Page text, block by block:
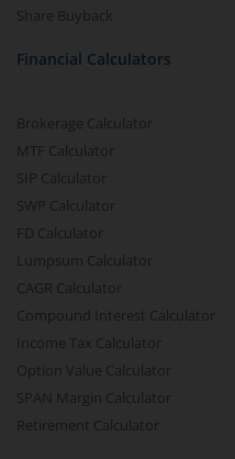
Share Buyback
Financial Calculators
Brokerage Calculator
MTF Calculator
SIP Calculator
SWP Calculator
FD Calculator
Lumpsum Calculator
CAGR Calculator
Compound Interest Calculator
Income Tax Calculator
Option Value Calculator
SPAN Margin Calculator
Retirement Calculator